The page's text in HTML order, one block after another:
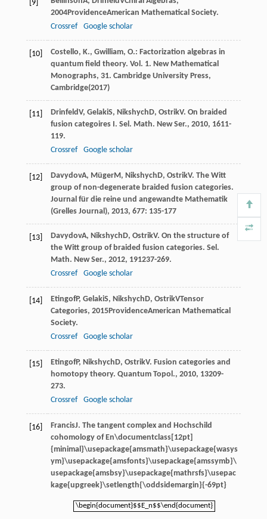
[9]
2004ProvidenceAmerican Mathematical Society.
Crossref
Google scholar
[10]
Costello, K., Gwilliam, O.: Factorization algebras in
quantum field theory. Vol. 1. New Mathematical
Monographs, 31. Cambridge University Press,
Cambridge(2017)
[11] DrinfeldV, GelakiS, NikshychD, OstrikV. On braided
fusion categoires I. Sel. Math. New Ser., 2010, 1611-
119.
Crossref
Google scholar
[12] DavydovA, MügerM, NikshychD, OstrikV. The Witt
group of non-degenerate braided fusion categories.
Journal für die reine und angewandte Mathematik
(Grelles Journal), 2013, 677: 135-177
[13] DavydovA, NikshychD, OstrikV. On the structure of
the Witt group of braided fusion categories. Sel.
Math. New Ser., 2012, 191237-269.
Crossref
Google scholar
[14] EtingofP, GelakiS, NikshychD, OstrikVTensor
Categories, 2015ProvidenceAmerican Mathematical
Society.
Crossref
Google scholar
[15] EtingofP, NikshychD, OstrikV. Fusion categories and
homotopy theory. Quantum Topol., 2010, 13209-
273.
Crossref
Google scholar
[16] FrancisJ. The tangent complex and Hochschild
cohomology ofEn\documentclass[12pt]
{minimal}\usepackage{amsmath}\usepackage{wasys
ym}\usepackage{amsfonts}\usepackage{amssymb}\
usepackage{amsbsy}\usepackage{mathrsfs}\usepac
kage{upgreek}\setlength{\oddsidemargin}{-69pt}
\begin{document}$$E_n$$\end{document}
\begin{document}$$E_n$$\end{document}